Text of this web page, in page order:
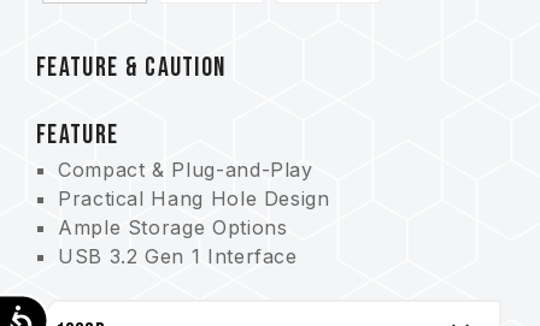
Accessibility
FEATURE & CAUTION
FEATURE
Compact & Plug-and-Play
Practical Hang Hole Design
Ample Storage Options
USB 3.2 Gen 1 Interface